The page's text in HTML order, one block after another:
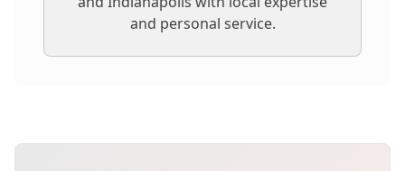
and personal service.